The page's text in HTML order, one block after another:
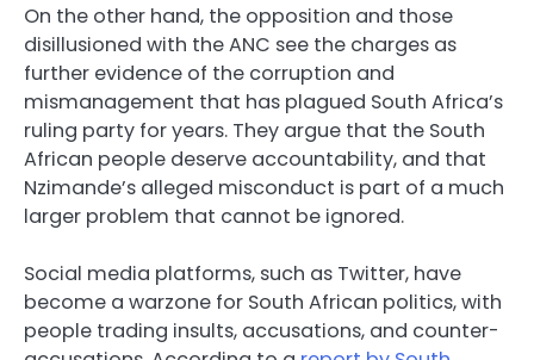
On the other hand, the opposition and those
disillusioned with the ANC see the charges as
further evidence of the corruption and
mismanagement that has plagued South Africa’s
ruling party for years. They argue that the South
African people deserve accountability, and that
Nzimande’s alleged misconduct is part of a much
larger problem that cannot be ignored.
Social media platforms, such as Twitter, have
become a warzone for South African politics, with
people trading insults, accusations, and counter-